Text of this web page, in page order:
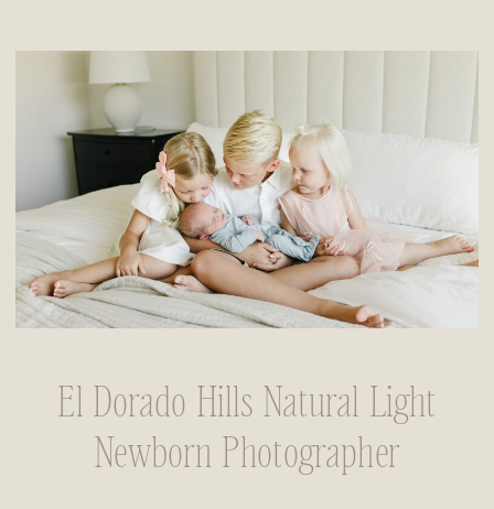
El Dorado Hills Natural Light
Newborn Photographer